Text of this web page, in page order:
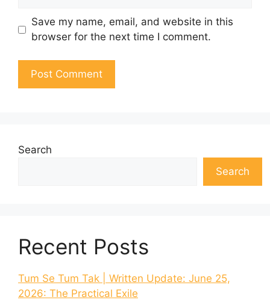
Save my name, email, and website in this
browser for the next time I comment.
Search
Search
Recent Posts
Tum Se Tum Tak | Written Update: June 25,
2026: The Practical Exile